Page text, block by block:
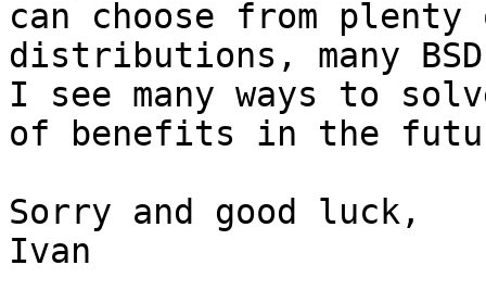
can choose from
distributions, many
I see many ways to
of benefits in the
Sorry and good luck,
Ivan